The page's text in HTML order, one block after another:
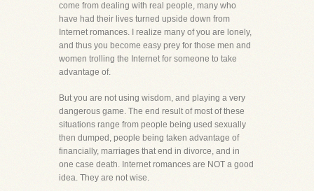
come from dealing with real people, many who
have had their lives turned upside down from
Internet romances. I realize many of you are lonely,
and thus you become easy prey for those men and
women trolling the Internet for someone to take
advantage of.
But you are not using wisdom, and playing a very
dangerous game. The end result of most of these
situations range from people being used sexually
then dumped, people being taken advantage of
financially, marriages that end in divorce, and in
one case death. Internet romances are NOT a good
idea. They are not wise.